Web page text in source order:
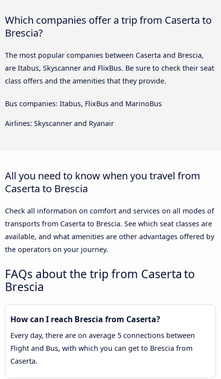
Which companies offer a trip from Caserta to
Brescia?
The most popular companies between Caserta and Brescia,
are Itabus, Skyscanner and FlixBus. Be sure to check their seat
class offers and the amenities that they provide.
Bus companies: Itabus, FlixBus and MarinoBus
Airlines: Skyscanner and Ryanair
All you need to know when you travel from
Caserta to Brescia
Check all information on comfort and services on all modes of
transports from Caserta to Brescia. See which seat classes are
available, and what amenities are other advantages offered by
the operators on your journey.
FAQs about the trip from Caserta to
Brescia
How can I reach Brescia from Caserta?
Every day, there are on average 5 connections between
Flight and Bus, with which you can get to Brescia from
Caserta.